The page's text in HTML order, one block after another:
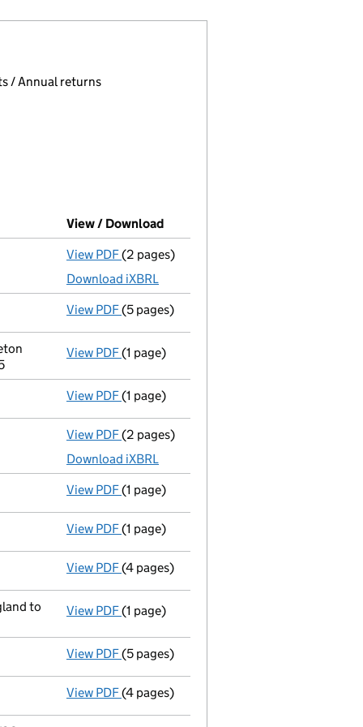
selecting an input will reload the page.
/ Annual returns
View / Download
View PDF Accounts for a dormant company
(2 pages)
Download iXBRL
View PDF Confirmation statement
(5 pages)
View PDF Registered office address changed
(1 page)
View PDF Compulsory strike-off action has been
(1 page)
View PDF Accounts for a dormant company
(2 pages)
Download iXBRL
View PDF First Gazette
(1 page)
View PDF Previous accounting period extended
(1 page)
View PDF Confirmation statement
(4 pages)
to
View PDF Registered office address changed
(1 page)
View PDF Confirmation statement
(5 pages)
View PDF Confirmation statement
(4 pages)